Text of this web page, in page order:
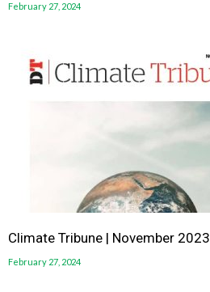
February 27, 2024
Climate Tribune | November 2023
February 27, 2024